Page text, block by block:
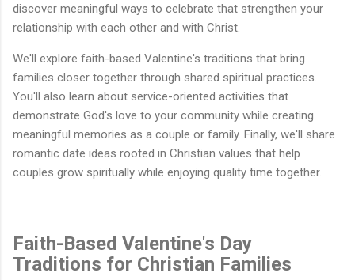
discover meaningful ways to celebrate that strengthen your
relationship with each other and with Christ.
We'll explore faith-based Valentine's traditions that bring
families closer together through shared spiritual practices.
You'll also learn about service-oriented activities that
demonstrate God's love to your community while creating
meaningful memories as a couple or family. Finally, we'll share
romantic date ideas rooted in Christian values that help
couples grow spiritually while enjoying quality time together.
Faith-Based Valentine's Day
Traditions for Christian Families